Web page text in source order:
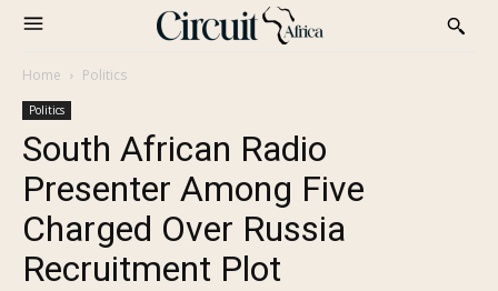
Home Politics
Politics
South African Radio
Presenter Among Five
Charged Over Russia
Recruitment Plot